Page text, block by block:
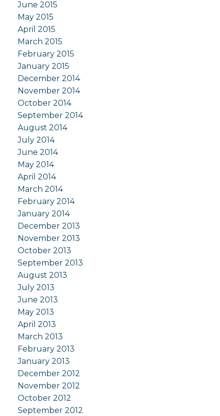
June 2015
May 2015
April 2015
March 2015
February 2015
January 2015
December 2014
November 2014
October 2014
September 2014
August 2014
July 2014
June 2014
May 2014
April 2014
March 2014
February 2014
January 2014
December 2013
November 2013
October 2013
September 2013
August 2013
July 2013
June 2013
May 2013
April 2013
March 2013
February 2013
January 2013
December 2012
November 2012
October 2012
September 2012